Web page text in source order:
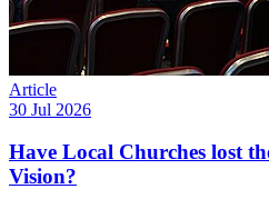
Article
30 Jul 2026
Have Local Churches lost
Vision?